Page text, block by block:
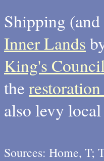
Shipping
Inner Lands
King's
the
also levy
Sources: Home, T;